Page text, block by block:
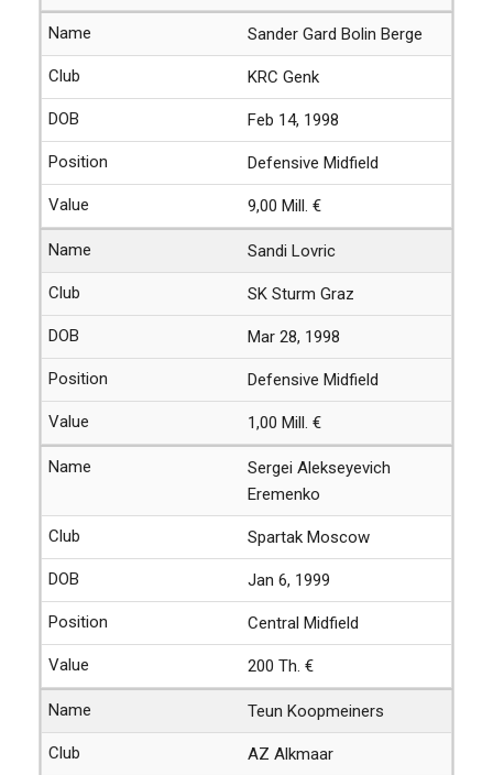
Sander Gard Bolin Berge
KRC Genk
Feb 14, 1998
Defensive Midfield
9,00 Mill. €
Sandi Lovric
SK Sturm Graz
Mar 28, 1998
Defensive Midfield
1,00 Mill. €
Sergei Alekseyevich
Eremenko
Spartak Moscow
Jan 6, 1999
Central Midfield
200 Th. €
Teun Koopmeiners
AZ Alkmaar